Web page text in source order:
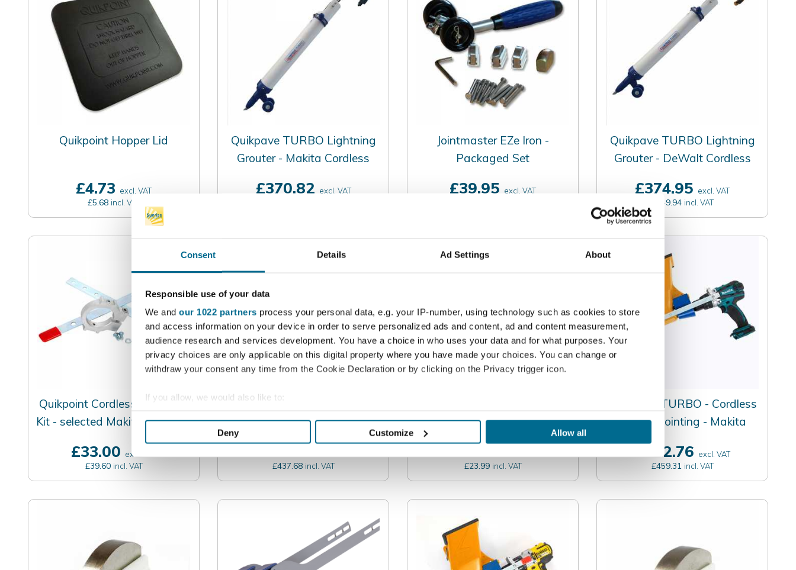
Consent Details Ad Settings About
Responsible use of your data
We and our 1022 partners process your personal data, e.g. your IP-number, using technology such as cookies to store
and access information on your device in order to serve personalized ads and content, ad and content measurement,
audience research and services development. You have a choice in who uses your data and for what purposes. Your
privacy choices are only applicable on this digital property where you have made your choices. You can change or
withdraw your consent any time from the Cookie Declaration or by clicking on the Privacy trigger icon.
If you allow, we would also like to:
Collect information about your geographical location which can be accurate to within several meters
Identify your device by actively scanning it for specific characteristics (fingerprinting)
Find out more about how your personal data is processed and set your preferences in thedetails section.
other information that you’ve provided to them or that they’ve collected from your use of their services.
Deny Customize Allow all
Quikpoint Hopper Lid
£4.73 excl. VAT
£5.68 incl. VAT
Quikpave TURBO Lightning
Grouter - Makita Cordless
£370.82 excl. VAT
Jointmaster EZe Iron -
Packaged Set
£39.95 excl. VAT
Quikpave TURBO Lightning
Grouter - DeWalt Cordless
£374.95 excl. VAT
£449.94 incl. VAT
Quikpoint Cordless Mounting
Kit - selected Makita / DeWalt
£33.00 excl. VAT
£39.60 incl. VAT
Quikpoint TURBO - Electric
Mortar Pointing System
£437.68 incl. VAT
Wheeled Tool
£23.99 incl. VAT
Quikpoint TURBO - Cordless
Mortar Pointing - Makita
£382.76 excl. VAT
£459.31 incl. VAT